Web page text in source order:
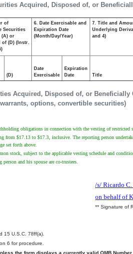
Acquired, Disposed of, or
Acquired, Disposed of, or Beneficially
options, convertible securities)
of
Securities
(A) or
of (D) (Instr.
6. Date Exercisable and
Expiration Date
(Month/Day/Year)
7. Title and
Underlying
and 4)
(D)
Date
Exercisable
Expiration
Date
Title
obligations in connection with the vesting of restricted
from $17.13 to $17.3, inclusive. The reporting person
set forth above.
stock, subject to the applicable vesting schedule and
and his spouse are co-trustees.
/s/ Ricardo
on behalf of
** Signature of
15 U.S.C. 78ff(a).
6 for procedure.
the form displays a currently valid OMB Number.